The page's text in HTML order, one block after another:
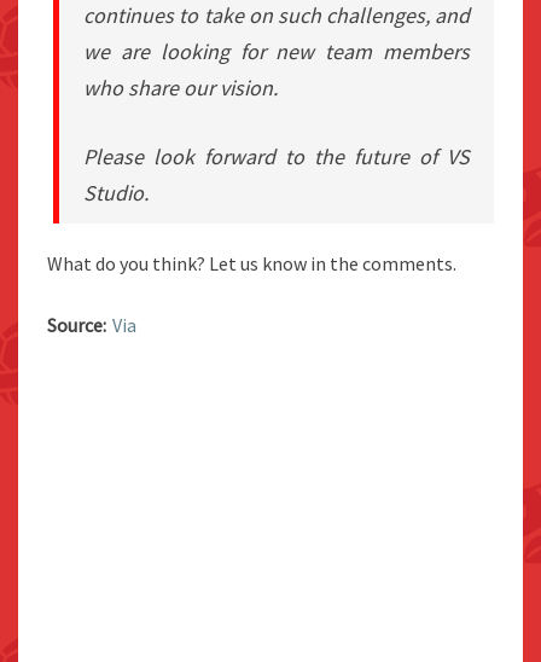
continues to take on such challenges, and
we are looking for new team members
who share our vision.
Please look forward to the future of VS
Studio.
What do you think? Let us know in the comments.
Source: Via